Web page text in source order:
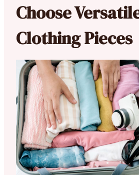
Choose
Clothing Pieces